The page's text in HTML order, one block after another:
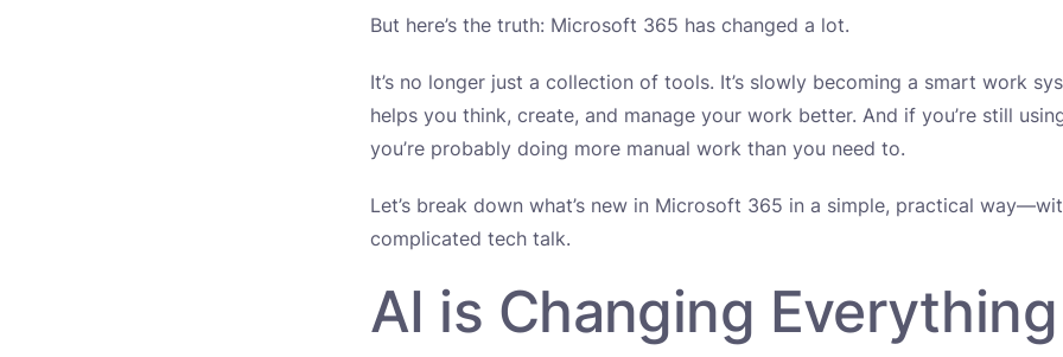
But here’s the truth: Microsoft 365 has changed a lot.
It’s no longer just a collection of tools. It’s slowly becoming a smart work
helps you think, create, and manage your work better. And if you’re still
you’re probably doing more manual work than you need to.
Let’s break down what’s new in Microsoft 365 in a simple, practical
complicated tech talk.
AI is Changing Everything